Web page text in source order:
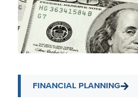
FINANCIAL PLANNING